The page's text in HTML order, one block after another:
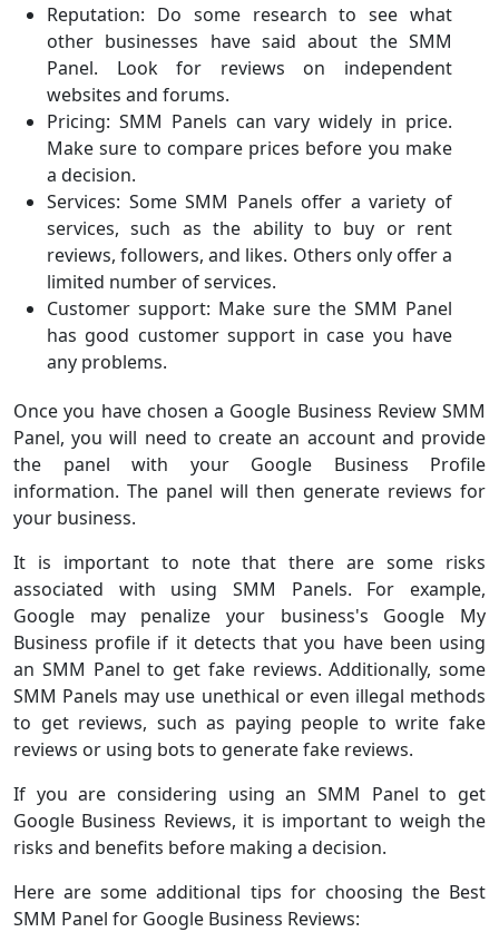
Reputation: Do some research to see what
other businesses have said about the SMM
Panel. Look for reviews on independent
websites and forums.
Pricing: SMM Panels can vary widely in price.
Make sure to compare prices before you make
a decision.
Services: Some SMM Panels offer a variety of
services, such as the ability to buy or rent
reviews, followers, and likes. Others only offer a
limited number of services.
Customer support: Make sure the SMM Panel
has good customer support in case you have
any problems.
Once you have chosen a Google Business Review SMM
Panel, you will need to create an account and provide
the panel with your Google Business Profile
information. The panel will then generate reviews for
your business.
It is important to note that there are some risks
associated with using SMM Panels. For example,
Google may penalize your business's Google My
Business profile if it detects that you have been using
an SMM Panel to get fake reviews. Additionally, some
SMM Panels may use unethical or even illegal methods
to get reviews, such as paying people to write fake
reviews or using bots to generate fake reviews.
If you are considering using an SMM Panel to get
Google Business Reviews, it is important to weigh the
risks and benefits before making a decision.
Here are some additional tips for choosing the Best
SMM Panel for Google Business Reviews: